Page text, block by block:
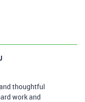
thoughtful
work and